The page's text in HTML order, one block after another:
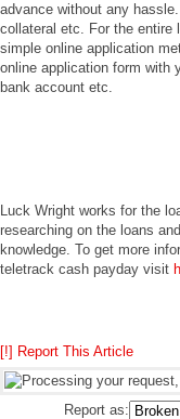
advance without any
collateral etc. For the entire
simple online application
online application form with
bank account etc.
Luck Wright works for the
researching on the loans
knowledge. To get more
teletrack cash payday visit
[!] Report This Article
Report as: